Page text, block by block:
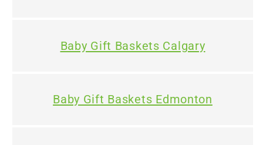
Baby Gift Baskets Calgary
Baby Gift Baskets Edmonton